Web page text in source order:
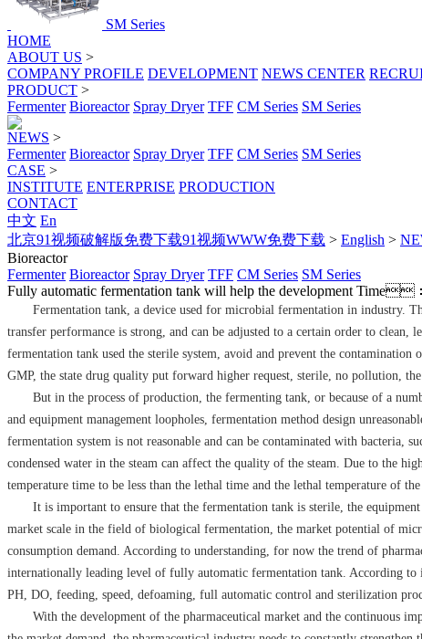
SM Series
HOME
ABOUT US >
COMPANY PROFILE DEVELOPMENT NEWS CENTER
PRODUCT >
Fermenter Bioreactor Spray Dryer TFF CM Series SM Series
NEWS >
Fermenter Bioreactor Spray Dryer TFF CM Series SM Series
CASE >
INSTITUTE ENTERPRISE PRODUCTION
CONTACT
中文 En
北京91视频破解版免费下载91视频WWW免费下载 > English >
Bioreactor
Fermenter Bioreactor Spray Dryer TFF CM Series SM Series
Fully automatic fermentation tank will help the development Time
Fermentation tank, a device used for microbial fermentation in industry.
transfer performance is strong, and can be adjusted to a certain order to
fermentation tank used the sterile system, avoid and prevent the
GMP, the state drug quality put forward higher request, sterile, no pollution,
But in the process of production, the fermenting tank, or because of a
and equipment management loopholes, fermentation method design
fermentation system is not reasonable and can be contaminated with bacteria,
condensed water in the steam can affect the quality of the steam. Due to the
temperature time to be less than the lethal time and the lethal temperature of
It is important to ensure that the fermentation tank is sterile, the
market scale in the field of biological fermentation, the market potential of
consumption demand. According to understanding, for now the trend of
internationally leading level of fully automatic fermentation tank. According to
PH, DO, feeding, speed, defoaming, full automatic control and sterilization
With the development of the pharmaceutical market and the continuous